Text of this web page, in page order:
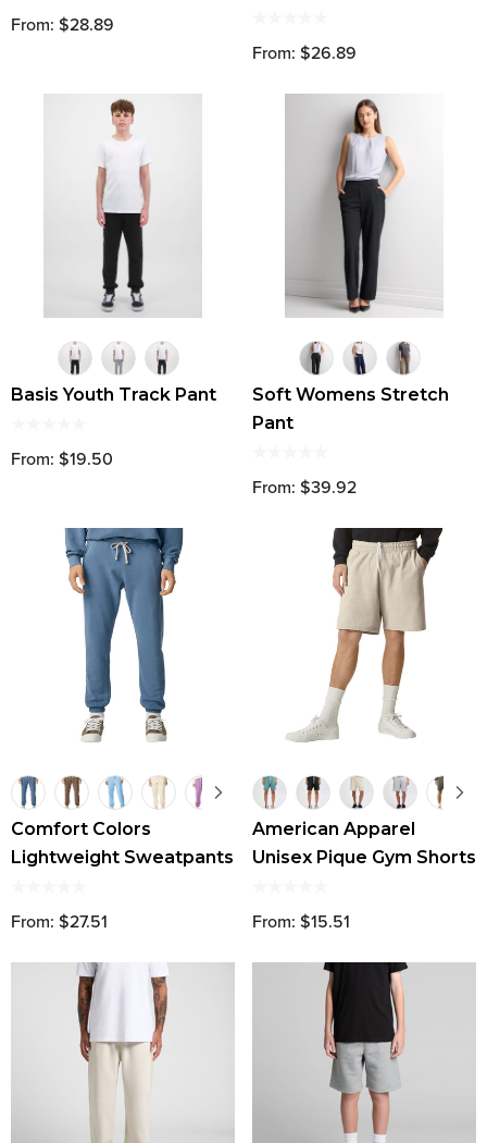
From: $28.89
From: $26.89
Basis Youth Track Pant
From: $19.50
Soft Womens Stretch
Pant
From: $39.92
Comfort Colors
Lightweight Sweatpants
From: $27.51
American Apparel
Unisex Pique Gym Shorts
From: $15.51